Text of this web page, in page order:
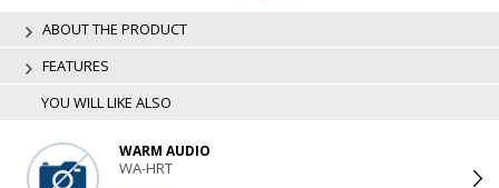
ABOUT THE PRODUCT
FEATURES
YOU WILL LIKE ALSO
WARM AUDIO
WA-HRT